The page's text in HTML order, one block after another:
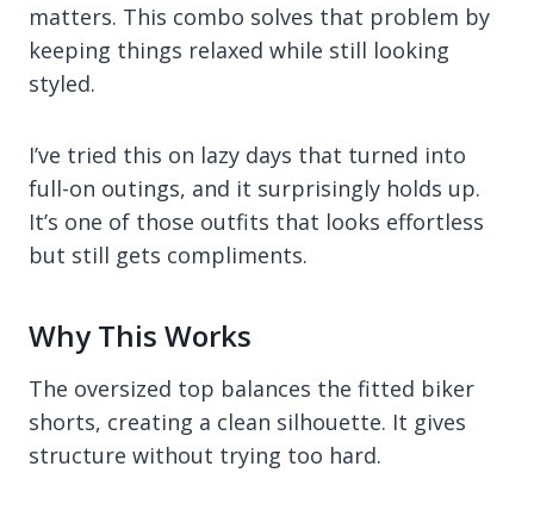
matters. This combo solves that problem by
keeping things relaxed while still looking
styled.
I’ve tried this on lazy days that turned into
full-on outings, and it surprisingly holds up.
It’s one of those outfits that looks effortless
but still gets compliments.
Why This Works
The oversized top balances the fitted biker
shorts, creating a clean silhouette. It gives
structure without trying too hard.